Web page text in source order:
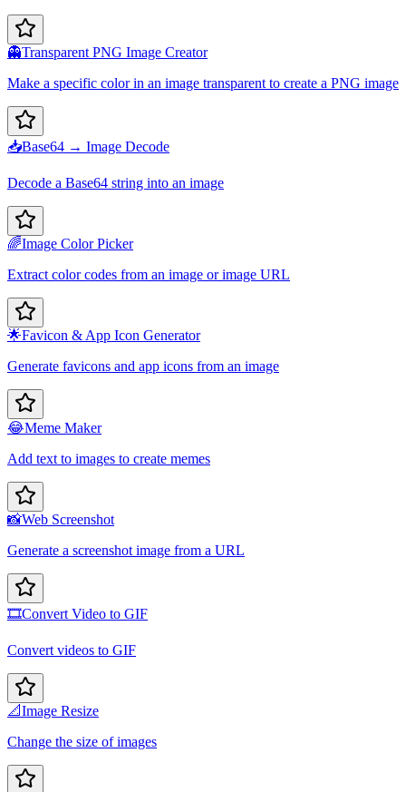
👻Transparent PNG Image Creator
Make a specific color in an image transparent to create a PNG image
📥Base64 → Image Decode
Decode a Base64 string into an image
🌈Image Color Picker
Extract color codes from an image or image URL
🌟Favicon & App Icon Generator
Generate favicons and app icons from an image
😂Meme Maker
Add text to images to create memes
📸Web Screenshot
Generate a screenshot image from a URL
🎞️Convert Video to GIF
Convert videos to GIF
📐Image Resize
Change the size of images